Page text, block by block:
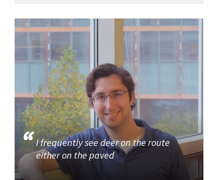
I frequently see deer on the route
either on the paved